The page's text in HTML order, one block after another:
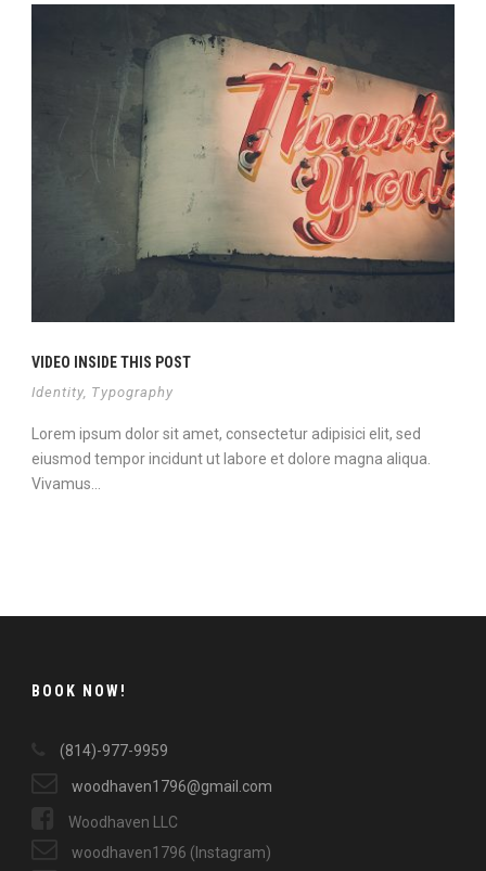
VIDEO INSIDE THIS POST
Identity Typography
Lorem ipsum dolor sit amet, consectetur adipisici elit, sed
eiusmod tempor incidunt ut labore et dolore magna aliqua.
Vivamus...
BOOK NOW!
(814)-977-9959
woodhaven1796@gmail.com
Woodhaven LLC
woodhaven1796 (Instagram)